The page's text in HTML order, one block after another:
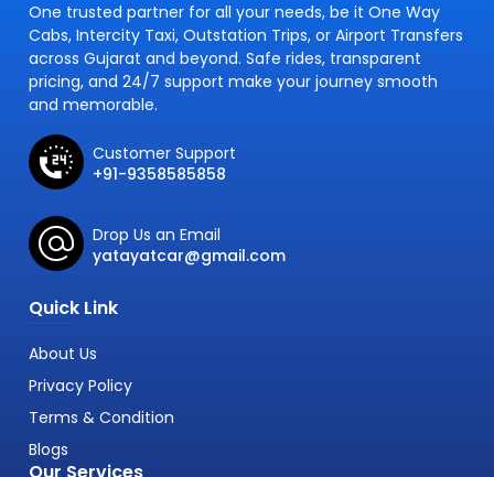
One trusted partner for all your needs, be it One Way
Cabs, Intercity Taxi, Outstation Trips, or Airport Transfers
across Gujarat and beyond. Safe rides, transparent
pricing, and 24/7 support make your journey smooth
and memorable.
Customer Support
+91-9358585858
Drop Us an Email
yatayatcar@gmail.com
Quick Link
About Us
Privacy Policy
Terms & Condition
Blogs